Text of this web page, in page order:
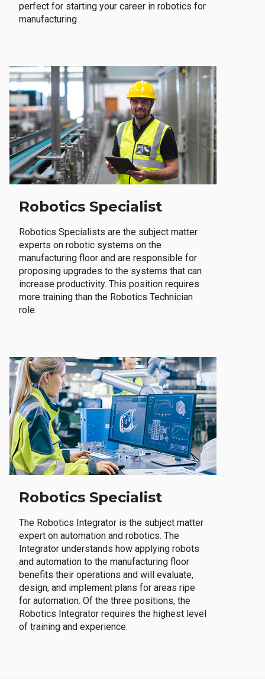
perfect for starting your career in robotics for
manufacturing
Robotics Specialist
Robotics Specialists are the subject matter
experts on robotic systems on the
manufacturing floor and are responsible for
proposing upgrades to the systems that can
increase productivity. This position requires
more training than the Robotics Technician
role.
Robotics Specialist
The Robotics Integrator is the subject matter
expert on automation and robotics. The
Integrator understands how applying robots
and automation to the manufacturing floor
benefits their operations and will evaluate,
design, and implement plans for areas ripe
for automation. Of the three positions, the
Robotics Integrator requires the highest level
of training and experience.